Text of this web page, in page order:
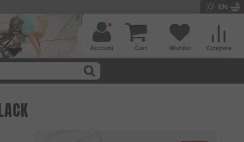
EN
Compare
Wishlist
Cart
Account